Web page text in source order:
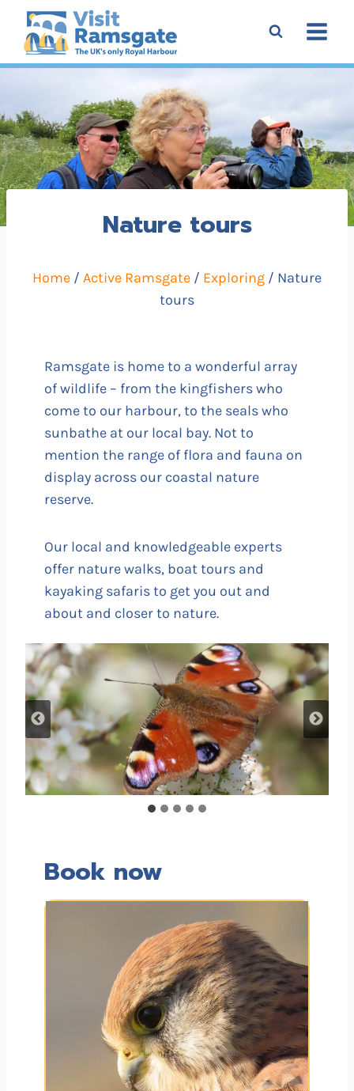
Skip
content
Nature tours
Home / Active Ramsgate / Exploring / Nature
tours
Ramsgate is home to a wonderful array
of wildlife – from the kingfishers who
come to our harbour, to the seals who
sunbathe at our local bay. Not to
mention the range of flora and fauna on
display across our coastal nature
reserve.
Our local and knowledgeable experts
offer nature walks, boat tours and
kayaking safaris to get you out and
about and closer to nature.
Book now